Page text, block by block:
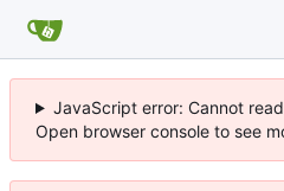
JavaScript error: Cannot
Open browser console to see